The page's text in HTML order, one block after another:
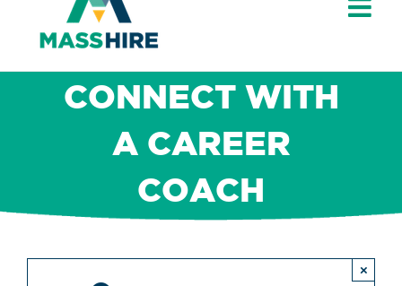
CONNECT WITH
A CAREER
COACH
×